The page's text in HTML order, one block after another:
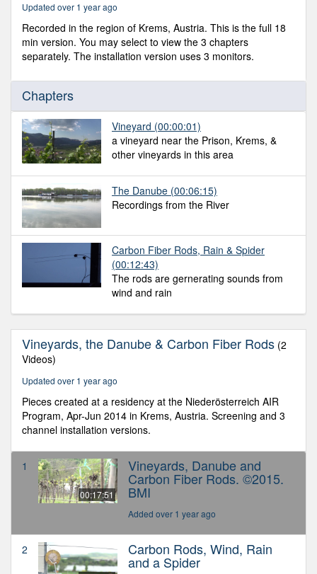
seconds
Updated over 1 year ago
Recorded in the region of Krems, Austria. This is the full 18
min version. You may select to view the 3 chapters
separately. The installation version uses 3 monitors.
Chapters
Vineyard (00:00:01)
a vineyard near the Prison, Krems, &
other vineyards in this area
The Danube (00:06:15)
Recordings from the River
Carbon Fiber Rods, Rain & Spider
(00:12:43)
The rods are gernerating sounds from
wind and rain
Vineyards, the Danube & Carbon Fiber Rods (2
Videos)
Updated over 1 year ago
Pieces created at a residency at the Niederösterreich AIR
Program, Apr-Jun 2014 in Krems, Austria. Screening and 3
channel installation versions.
1
00:17:51
Vineyards, Danube and
Carbon Fiber Rods. ©2015.
BMI
Added over 1 year ago
2 Carbon Rods, Wind, Rain
and a Spider